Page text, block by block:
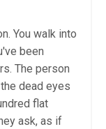
You walk into
been
The person
dead eyes
flat
ask, as if